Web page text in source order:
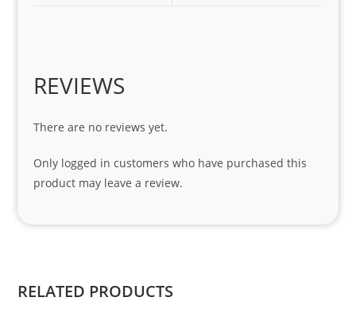
Kian
REVIEWS
There are no reviews yet.
Only logged in customers who have purchased this
product may leave a review.
RELATED PRODUCTS